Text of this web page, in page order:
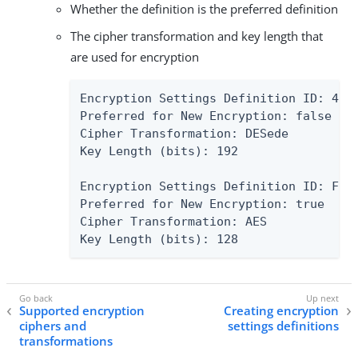
Whether the definition is the preferred definition
The cipher transformation and key length that
are used for encryption
Encryption Settings Definition ID:
Preferred for New Encryption: false
Cipher Transformation: DESede
Key Length (bits): 192
Encryption Settings Definition ID:
Preferred for New Encryption: true
Cipher Transformation: AES
Key Length (bits): 128
Supported encryption
ciphers and
transformations
Creating encryption
settings definitions